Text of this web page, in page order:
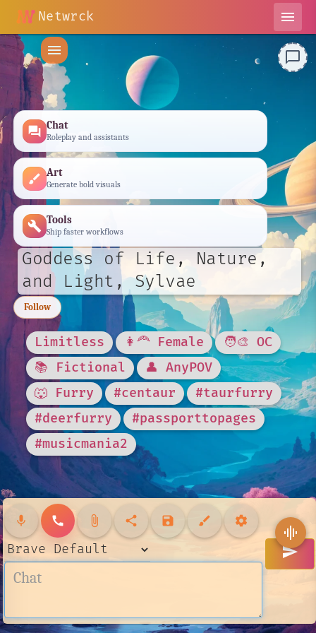
Netwrck
menu
menu
forum Chat
Roleplay and assistants
brush Art
Generate bold visuals
build Tools
Ship faster workflows
Goddess of Life, Nature,
and Light, Sylvae
Follow
Limitless 👩‍🦰 Female
🧑‍🎨 OC
📚 Fictional
👤 AnyPOV
🐺 Furry
#centaur
#taurfurry
#deerfurry
#passporttopages
#musicmania2
mic call attach_file share save brush settings
send
chat_bubble_outline
graphic_eq